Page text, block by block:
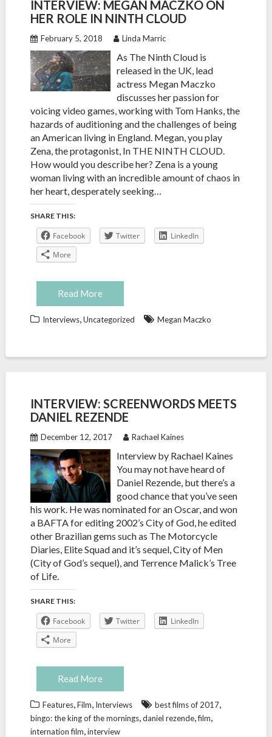
INTERVIEW: MEGAN MACZKO ON
HER ROLE IN NINTH CLOUD
February 5, 2018 Linda Marric
As The Ninth Cloud is
released in the UK, lead
actress Megan Maczko
discusses her passion for
voicing video games, working with Tom Hanks, the
hazards of auditioning and the challenges of being
an American living in England. Megan, you play
Zena, the protagonist, In THE NINTH CLOUD.
How would you describe her? Zena is a young
woman living with an incredible amount of chaos in
her heart, desperately seeking…
SHARE THIS:
Facebook Twitter
LinkedIn
More
Read More
Interviews,Uncategorized Megan Maczko
INTERVIEW: SCREENWORDS MEETS
DANIEL REZENDE
December 12, 2017 Rachael Kaines
Interview by Rachael Kaines
You may not have heard of
Daniel Rezende, but there’s a
good chance that you’ve seen
his work. He was nominated for an Oscar, and won
a BAFTA for editing 2002’s City of God, he edited
other Brazilian gems such as The Motorcycle
Diaries, Elite Squad and it’s sequel, City of Men
(City of God’s sequel), and Terrence Malick’s Tree
of Life.
SHARE THIS:
Facebook Twitter
LinkedIn
More
Read More
Features,Film, Interviews best films of 2017,
bingo: the king of the mornings,daniel rezende,film,
internation film,interview